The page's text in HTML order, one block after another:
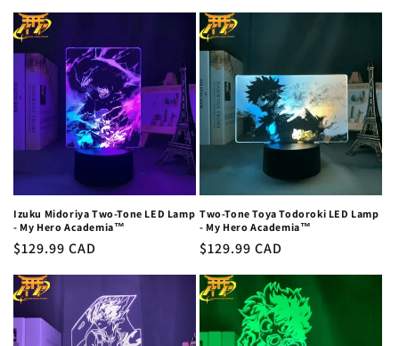
Izuku Midoriya Two-Tone LED Lamp
- My Hero Academia™
Regular
$129.99 CAD
Two-Tone Toya Todoroki LED Lamp
- My Hero Academia™
Regular
$129.99 CAD